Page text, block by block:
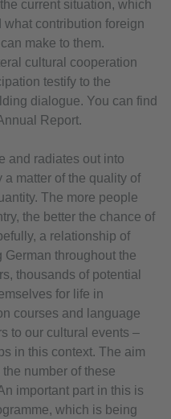
current situation, which
what contribution foreign
make to them.
cultural cooperation
testify to the
dialogue. You can find
Report.
and radiates out into
a matter of the quality of
The more people
the better the chance of
a relationship of
throughout the
thousands of potential
for life in
courses and language
to our cultural events –
in this context. The aim
number of these
important part in this is
which is being